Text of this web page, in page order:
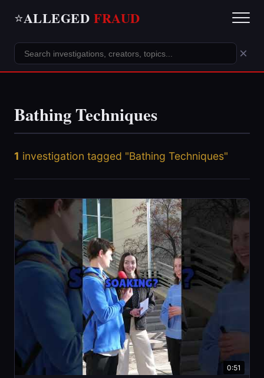
⭐ALLEGED FRAUD
×
Bathing Techniques
1 investigation tagged "Bathing Techniques"
0:51